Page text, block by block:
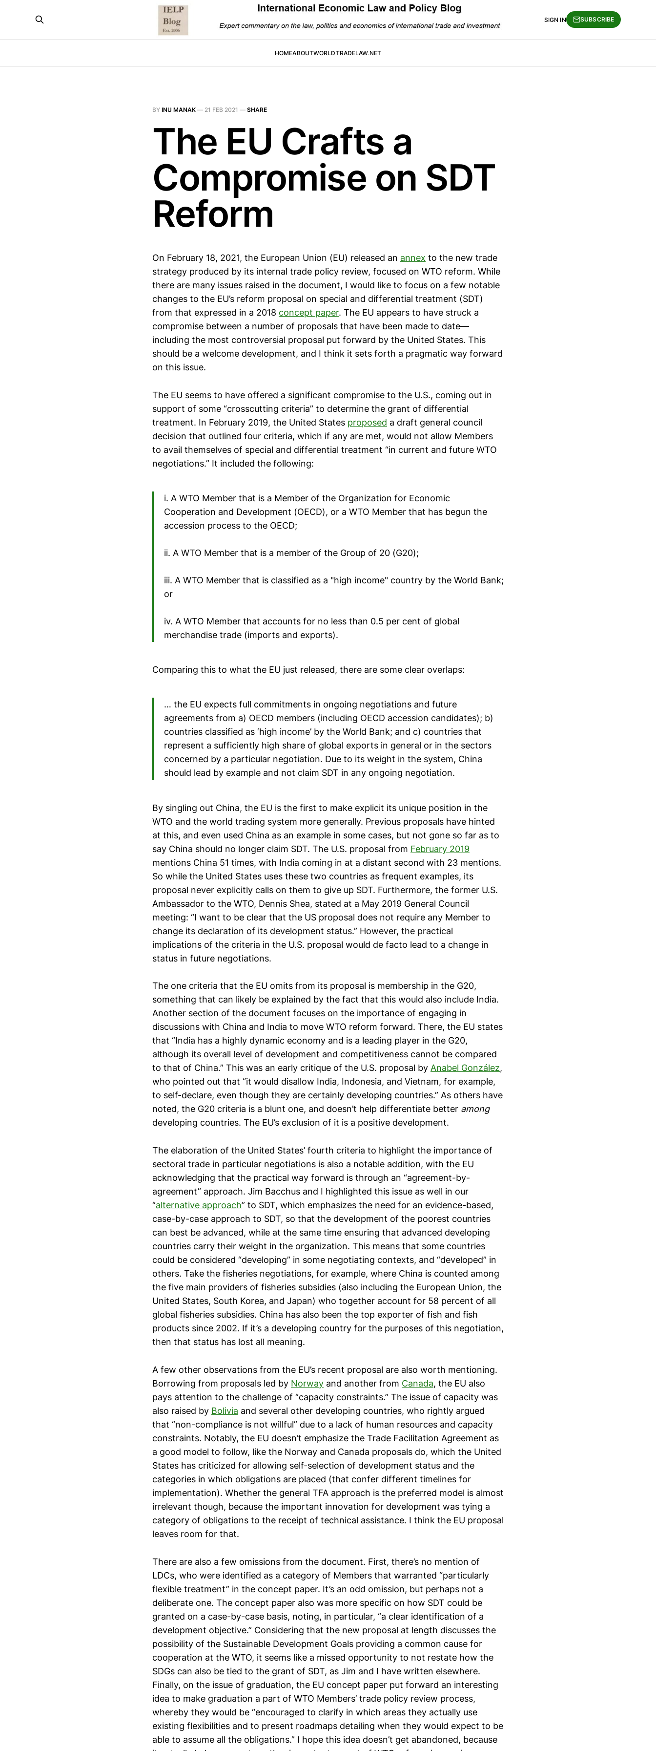
HOMEABOUTWORLDTRADELAW.NET
SIGN IN SUBSCRIBE
BY INU MANAK — 21 FEB 2021 — SHARE
The EU Crafts a
Compromise on SDT
Reform
On February 18, 2021, the European Union (EU) released an annex to the new trade
strategy produced by its internal trade policy review, focused on WTO reform. While
there are many issues raised in the document, I would like to focus on a few notable
changes to the EU’s reform proposal on special and differential treatment (SDT)
from that expressed in a 2018 concept paper. The EU appears to have struck a
compromise between a number of proposals that have been made to date—
including the most controversial proposal put forward by the United States. This
should be a welcome development, and I think it sets forth a pragmatic way forward
on this issue.
The EU seems to have offered a significant compromise to the U.S., coming out in
support of some “crosscutting criteria” to determine the grant of differential
treatment. In February 2019, the United States proposed a draft general council
decision that outlined four criteria, which if any are met, would not allow Members
to avail themselves of special and differential treatment “in current and future WTO
negotiations.” It included the following:
i. A WTO Member that is a Member of the Organization for Economic
Cooperation and Development (OECD), or a WTO Member that has begun the
accession process to the OECD;
ii. A WTO Member that is a member of the Group of 20 (G20);
iii. A WTO Member that is classified as a "high income" country by the World Bank;
or
iv. A WTO Member that accounts for no less than 0.5 per cent of global
merchandise trade (imports and exports).
Comparing this to what the EU just released, there are some clear overlaps:
… the EU expects full commitments in ongoing negotiations and future
agreements from a) OECD members (including OECD accession candidates); b)
countries classified as ‘high income’ by the World Bank; and c) countries that
represent a sufficiently high share of global exports in general or in the sectors
concerned by a particular negotiation. Due to its weight in the system, China
should lead by example and not claim SDT in any ongoing negotiation.
By singling out China, the EU is the first to make explicit its unique position in the
WTO and the world trading system more generally. Previous proposals have hinted
at this, and even used China as an example in some cases, but not gone so far as to
say China should no longer claim SDT. The U.S. proposal from February 2019
mentions China 51 times, with India coming in at a distant second with 23 mentions.
So while the United States uses these two countries as frequent examples, its
proposal never explicitly calls on them to give up SDT. Furthermore, the former U.S.
Ambassador to the WTO, Dennis Shea, stated at a May 2019 General Council
meeting: “I want to be clear that the US proposal does not require any Member to
change its declaration of its development status.” However, the practical
implications of the criteria in the U.S. proposal would de facto lead to a change in
status in future negotiations.
The one criteria that the EU omits from its proposal is membership in the G20,
something that can likely be explained by the fact that this would also include India.
Another section of the document focuses on the importance of engaging in
discussions with China and India to move WTO reform forward. There, the EU states
that “India has a highly dynamic economy and is a leading player in the G20,
although its overall level of development and competitiveness cannot be compared
to that of China.” This was an early critique of the U.S. proposal by Anabel González,
who pointed out that “it would disallow India, Indonesia, and Vietnam, for example,
to self-declare, even though they are certainly developing countries.” As others have
noted, the G20 criteria is a blunt one, and doesn’t help differentiate better among
developing countries. The EU’s exclusion of it is a positive development.
The elaboration of the United States’ fourth criteria to highlight the importance of
sectoral trade in particular negotiations is also a notable addition, with the EU
acknowledging that the practical way forward is through an “agreement-by-
agreement” approach. Jim Bacchus and I highlighted this issue as well in our
“alternative approach” to SDT, which emphasizes the need for an evidence-based,
case-by-case approach to SDT, so that the development of the poorest countries
can best be advanced, while at the same time ensuring that advanced developing
countries carry their weight in the organization. This means that some countries
could be considered “developing” in some negotiating contexts, and “developed” in
others. Take the fisheries negotiations, for example, where China is counted among
the five main providers of fisheries subsidies (also including the European Union, the
United States, South Korea, and Japan) who together account for 58 percent of all
global fisheries subsidies. China has also been the top exporter of fish and fish
products since 2002. If it’s a developing country for the purposes of this negotiation,
then that status has lost all meaning.
A few other observations from the EU’s recent proposal are also worth mentioning.
Borrowing from proposals led by Norway and another from Canada, the EU also
pays attention to the challenge of “capacity constraints.” The issue of capacity was
also raised by Bolivia and several other developing countries, who rightly argued
that “non-compliance is not willful” due to a lack of human resources and capacity
constraints. Notably, the EU doesn’t emphasize the Trade Facilitation Agreement as
a good model to follow, like the Norway and Canada proposals do, which the United
States has criticized for allowing self-selection of development status and the
categories in which obligations are placed (that confer different timelines for
implementation). Whether the general TFA approach is the preferred model is almost
irrelevant though, because the important innovation for development was tying a
category of obligations to the receipt of technical assistance. I think the EU proposal
leaves room for that.
There are also a few omissions from the document. First, there’s no mention of
LDCs, who were identified as a category of Members that warranted “particularly
flexible treatment” in the concept paper. It’s an odd omission, but perhaps not a
deliberate one. The concept paper also was more specific on how SDT could be
granted on a case-by-case basis, noting, in particular, “a clear identification of a
development objective.” Considering that the new proposal at length discusses the
possibility of the Sustainable Development Goals providing a common cause for
cooperation at the WTO, it seems like a missed opportunity to not restate how the
SDGs can also be tied to the grant of SDT, as Jim and I have written elsewhere.
Finally, on the issue of graduation, the EU concept paper put forward an interesting
idea to make graduation a part of WTO Members’ trade policy review process,
whereby they would be “encouraged to clarify in which areas they actually use
existing flexibilities and to present roadmaps detailing when they would expect to be
able to assume all the obligations.” I hope this idea doesn’t get abandoned, because